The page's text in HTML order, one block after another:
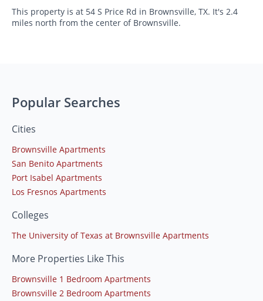
This property is at 54 S Price Rd in Brownsville, TX. It's 2.4
miles north from the center of Brownsville.
Popular Searches
Cities
Brownsville Apartments
San Benito Apartments
Port Isabel Apartments
Los Fresnos Apartments
Colleges
The University of Texas at Brownsville Apartments
More Properties Like This
Brownsville 1 Bedroom Apartments
Brownsville 2 Bedroom Apartments